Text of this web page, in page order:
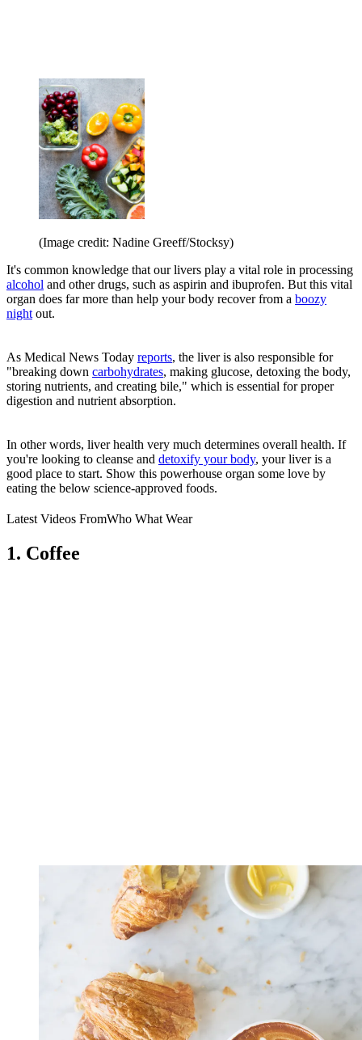
(Image credit: Nadine Greeff/Stocksy)
It's common knowledge that our livers play a vital role in processing
alcohol and other drugs, such as aspirin and ibuprofen. But this vital
organ does far more than help your body recover from a boozy
night out.
As Medical News Today reports, the liver is also responsible for
"breaking down carbohydrates, making glucose, detoxing the body,
storing nutrients, and creating bile," which is essential for proper
digestion and nutrient absorption.
In other words, liver health very much determines overall health. If
you're looking to cleanse and detoxify your body, your liver is a
good place to start. Show this powerhouse organ some love by
eating the below science-approved foods.
Latest Videos FromWho What Wear
1. Coffee